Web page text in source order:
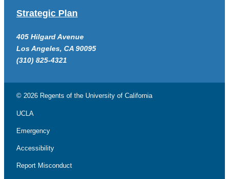
Strategic Plan
405 Hilgard Avenue
Los Angeles, CA 90095
(310) 825-4321
© 2026 Regents of the University of California
UCLA
Emergency
Accessibility
Report Misconduct